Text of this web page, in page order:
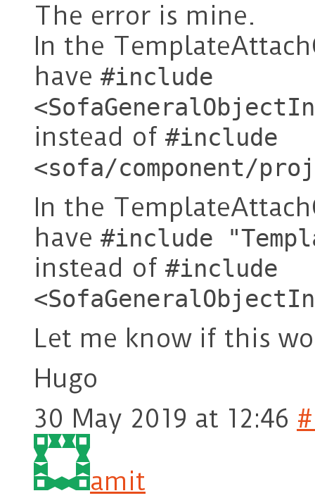
The error is mine.
In the
have #include
instead of #include
<sofa/component/
In the
have #include
instead of #include
Let me know if this
Hugo
30 May 2019 at 12:46
amit